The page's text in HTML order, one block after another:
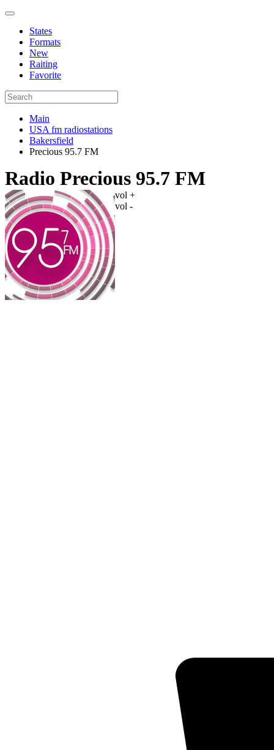
States
Formats
New
Raiting
Favorite
Main
USA fm radiostations
Bakersfield
Precious 95.7 FM
Radio Precious 95.7 FM
vol +
vol -